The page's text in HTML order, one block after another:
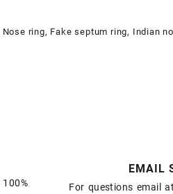
Nose ring, Fake septum ring, Indian
EMAIL
For questions email